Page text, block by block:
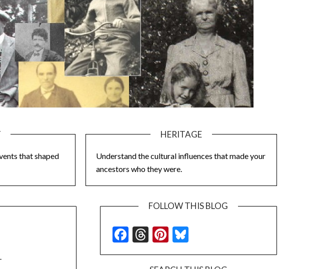
that shaped
HERITAGE
Understand the cultural influences that made your
ancestors who they were.
FOLLOW THIS BLOG
Facebook
Threads
Pinterest
Bluesky